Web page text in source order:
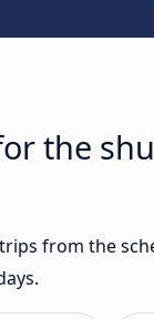
the
from the